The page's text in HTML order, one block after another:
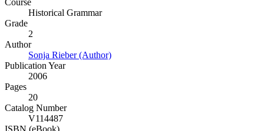
Course
Historical Grammar
Grade
2
Author
Sonja Rieber (Author)
Publication Year
2006
Pages
20
Catalog Number
V114487
ISBN (eBook)